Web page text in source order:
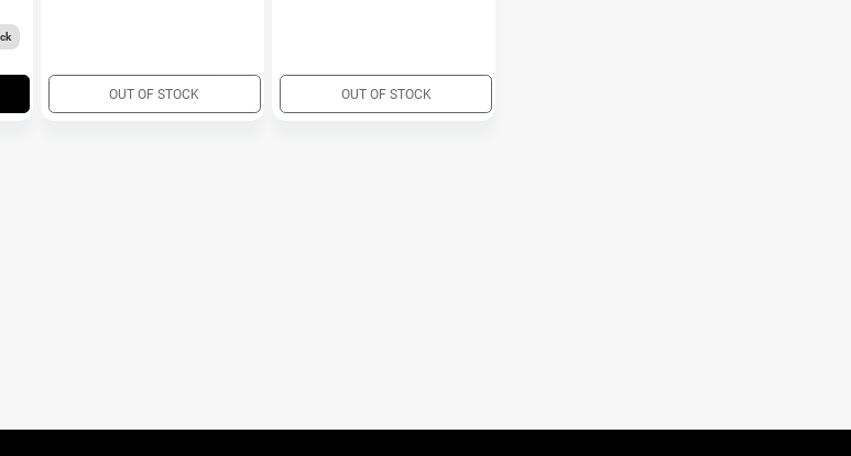
OUT OF STOCK OUT OF STOCK